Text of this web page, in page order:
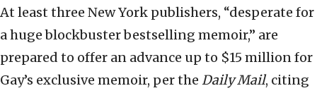
At least three New York publishers, “desperate for
a huge blockbuster bestselling memoir,” are
prepared to offer an advance up to $15 million for
Gay’s exclusive memoir, per the Daily Mail, citing